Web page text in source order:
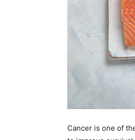
Cancer is one of